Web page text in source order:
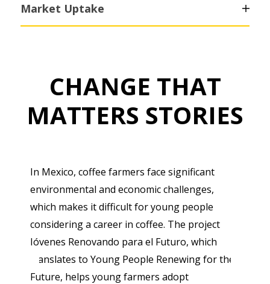
Market Uptake
CHANGE THAT
MATTERS STORIES
In Mexico, coffee farmers face significant
environmental and economic challenges,
which makes it difficult for young people
considering a career in coffee. The project
Jóvenes Renovando para el Futuro, which
translates to Young People Renewing for the
Future, helps young farmers adopt